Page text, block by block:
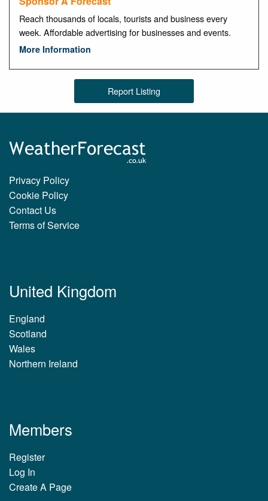
Reach thousands of locals, tourists and business every
week. Affordable advertising for businesses and events.
More Information
Report Listing
Privacy Policy
Cookie Policy
Contact Us
Terms of Service
United Kingdom
England
Scotland
Wales
Northern Ireland
Members
Register
Log In
Create A Page